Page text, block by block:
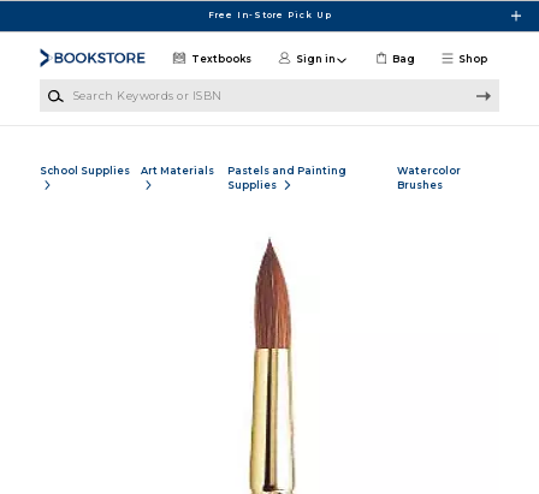
Free In-Store Pick Up
Shop
Textbooks Sign in Bag
School Supplies Art Materials
Pastels and Painting
Supplies
Watercolor
Brushes